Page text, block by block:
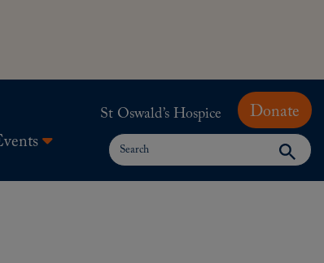
St Oswald’s Hospice Donate
Search
for: